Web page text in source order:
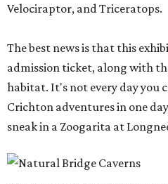
Velociraptor, and Triceratops.
The best news is that this
admission ticket, along with
habitat. It's not every day you
Crichton adventures in one
sneak in a Zoogarita at